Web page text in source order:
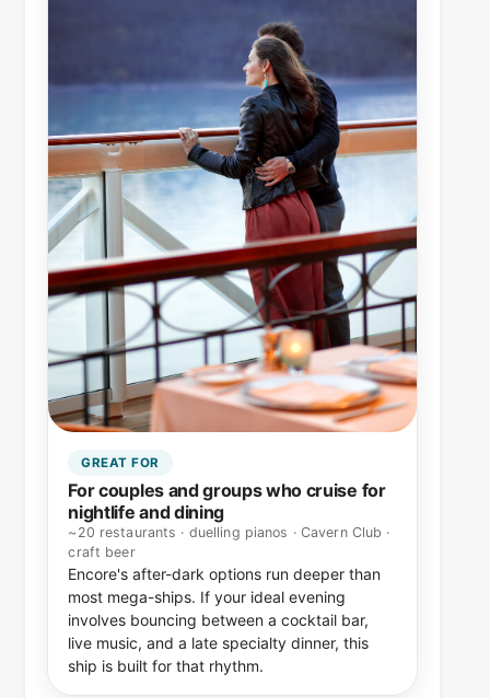
GREAT FOR
For couples and groups who cruise for
nightlife and dining
~20 restaurants · duelling pianos · Cavern Club ·
craft beer
Encore's after-dark options run deeper than
most mega-ships. If your ideal evening
involves bouncing between a cocktail bar,
live music, and a late specialty dinner, this
ship is built for that rhythm.